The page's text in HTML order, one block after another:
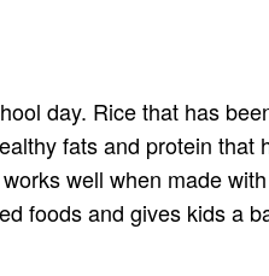
day. Rice that has
fats and protein that
well when made
foods and gives kids a